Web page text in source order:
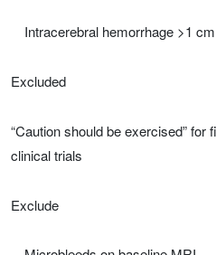
Intracerebral hemorrhage >1
Excluded
“Caution should be exercised” for
clinical trials
Exclude